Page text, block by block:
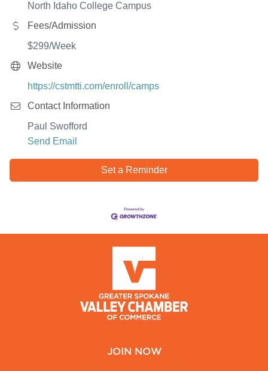
North Idaho College Campus
Fees/Admission
$299/Week
Website
https://cstmtti.com/enroll/camps
Contact Information
Paul Swofford
Send Email
Set a Reminder
JOIN NOW